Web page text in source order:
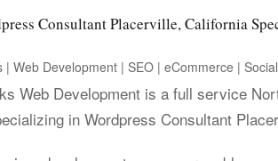
Consultant Placerville, California
| Web Development | SEO | eCommerce |
Web Development is a full service
in Wordpress Consultant